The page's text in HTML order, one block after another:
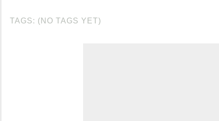
TAGS: (NO TAGS YET)